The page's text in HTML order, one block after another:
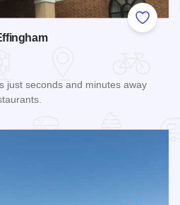
Add to
just seconds and minutes away